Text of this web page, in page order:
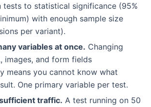
tests to statistical significance (95%
with enough sample size
per variant).
variables at once. Changing
images, and form fields
means you cannot know what
One primary variable per test.
traffic. A test running on 50